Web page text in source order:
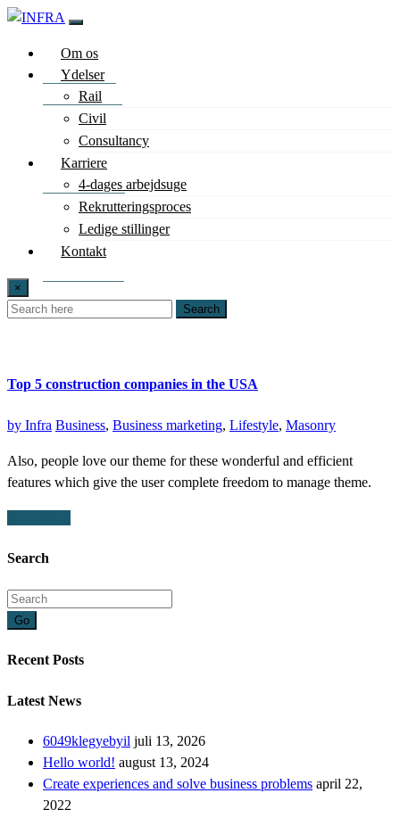
Om os
Ydelser
Rail
Civil
Consultancy
Karriere
4-dages arbejdsuge
Rekrutteringsproces
Ledige stillinger
Kontakt
×
Search
Top 5 construction companies in the USA
by Infra Business, Business marketing, Lifestyle, Masonry
Also, people love our theme for these wonderful and efficient
features which give the user complete freedom to manage theme.
Search
Go
Recent Posts
Latest News
6049klegyebyil juli 13, 2026
Hello world! august 13, 2024
Create experiences and solve business problems april 22,
2022